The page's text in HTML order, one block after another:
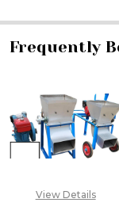
Frequently
View Details